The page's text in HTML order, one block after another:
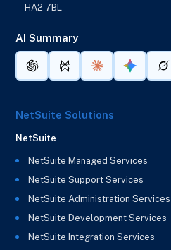
HA2 7BL
AI Summary
NetSuite Solutions
NetSuite
NetSuite Managed Services
NetSuite Support Services
NetSuite Administration Services
NetSuite Development Services
NetSuite Integration Services